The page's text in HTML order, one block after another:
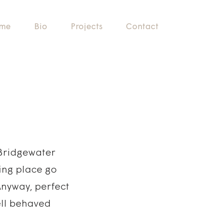
Bio Projects Contact
place go
perfect
behaved